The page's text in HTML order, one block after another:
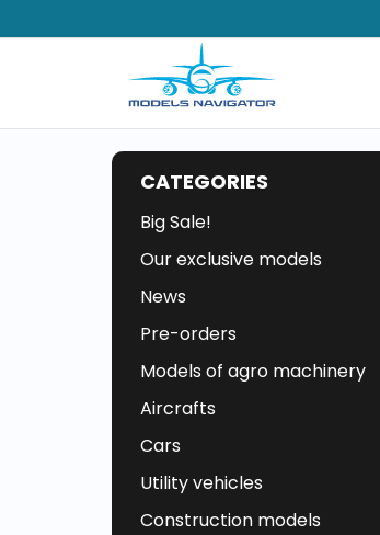
CATEGORIES
Big Sale!
Our exclusive models
News
Pre-orders
Models of agro machinery
Aircrafts
Cars
Utility vehicles
Construction models